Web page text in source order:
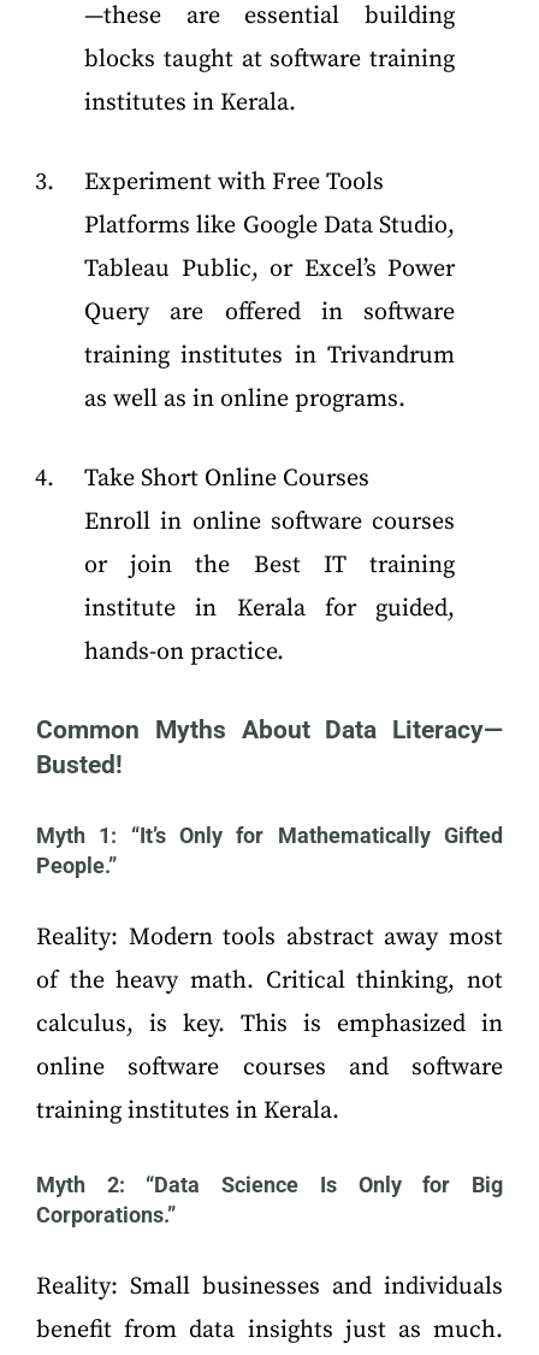
—these are essential building
blocks taught at software training
institutes in Kerala.
Experiment with Free Tools
Platforms like Google Data Studio,
Tableau Public, or Excel’s Power
Query are offered in software
training institutes in Trivandrum
as well as in online programs.
Take Short Online Courses
Enroll in online software courses
or join the Best IT training
institute in Kerala for guided,
hands-on practice.
Common Myths About Data Literacy—
Busted!
Myth 1: “It’s Only for Mathematically Gifted
People.”
Reality: Modern tools abstract away most
of the heavy math. Critical thinking, not
calculus, is key. This is emphasized in
online software courses and software
training institutes in Kerala.
Myth 2: “Data Science Is Only for Big
Corporations.”
Reality: Small businesses and individuals
benefit from data insights just as much.